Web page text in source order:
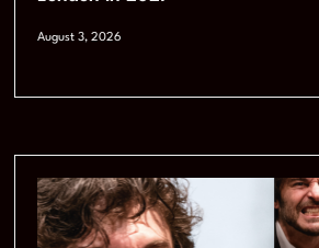
August 3, 2026